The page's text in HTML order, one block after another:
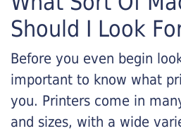
Should I Look
Before you even begin
important to know what
you. Printers come in
and sizes, with a wide